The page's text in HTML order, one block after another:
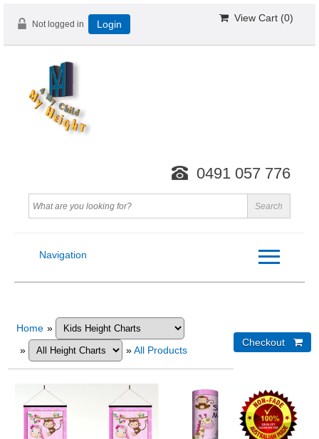
Not logged in Login
View Cart (0)
0491 057 776
Navigation
Home »
»
»All Products